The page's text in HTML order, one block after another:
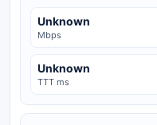
Unknown
Mbps
Unknown
TTT ms